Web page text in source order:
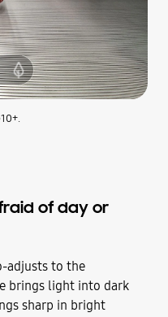
3.Telephoto
Camera
of day or
adjusts to the
brings light into dark
sharp in bright